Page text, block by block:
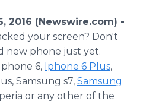
2016 (Newswire.com) -
your screen? Don't
new phone just yet.
6, Iphone 6 Plus,
Samsung s7, Samsung
or any other of the